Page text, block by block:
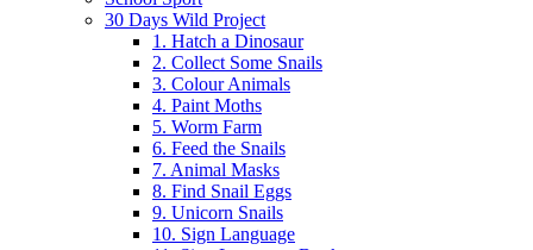
30 Days Wild Project
1. Hatch a Dinosaur
2. Collect Some Snails
3. Colour Animals
4. Paint Moths
5. Worm Farm
6. Feed the Snails
7. Animal Masks
8. Find Snail Eggs
9. Unicorn Snails
10. Sign Language